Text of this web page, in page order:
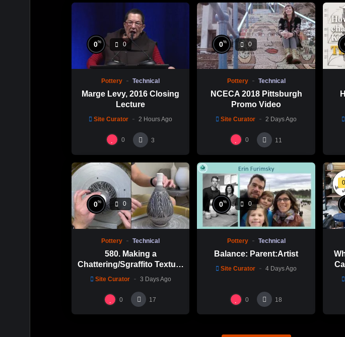
0% 0
Pottery Technical
Marge Levy, 2016 Closing
Lecture
Site Curator 2 Hours Ago
0 3
0% 0
Pottery Technical
NCECA 2018 Pittsburgh
Promo Video
Site Curator 2 Days Ago
0 11
0% 0
Pottery Technical
580. Making a
Chattering/Sgraffito Texture
Thin-necked Bottle with
瓶跳刀雕紋示範
Site Curator 3 Days Ago
0 17
0% 0
Pottery Technical
Balance: Parent:Artist
Site Curator 4 Days Ago
0 18